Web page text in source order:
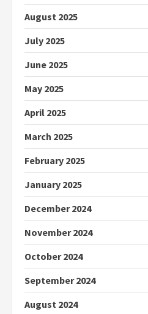
August 2025
July 2025
June 2025
May 2025
April 2025
March 2025
February 2025
January 2025
December 2024
November 2024
October 2024
September 2024
August 2024